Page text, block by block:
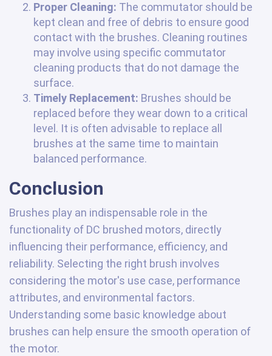
Proper Cleaning: The commutator should be
kept clean and free of debris to ensure good
contact with the brushes. Cleaning routines
may involve using specific commutator
cleaning products that do not damage the
surface.
Timely Replacement: Brushes should be
replaced before they wear down to a critical
level. It is often advisable to replace all
brushes at the same time to maintain
balanced performance.
Conclusion
Brushes play an indispensable role in the
functionality of DC brushed motors, directly
influencing their performance, efficiency, and
reliability. Selecting the right brush involves
considering the motor's use case, performance
attributes, and environmental factors.
Understanding some basic knowledge about
brushes can help ensure the smooth operation of
the motor.